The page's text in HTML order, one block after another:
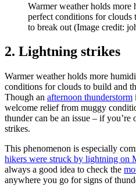
Warmer weather holds
perfect conditions for clouds
to break out (Image credit:
2. Lightning strikes
Warmer weather holds more
conditions for clouds to build and
Though an afternoon thunderstorm
welcome relief from muggy
thunder can be an issue – if
strikes.
This phenomenon is especially
hikers were struck by lightning on
always a good idea to check the
anywhere you go for signs of